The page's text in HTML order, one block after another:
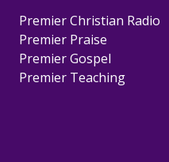
Premier Christian Radio
Premier Praise
Premier Gospel
Premier Teaching